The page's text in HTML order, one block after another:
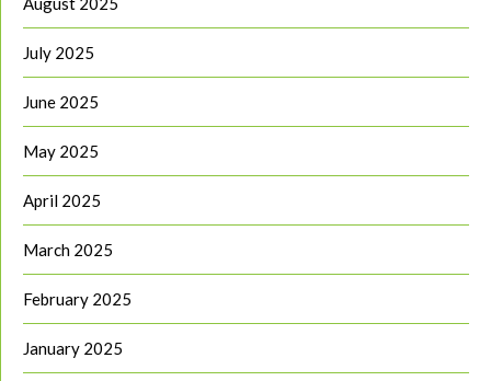
July 2025
June 2025
May 2025
April 2025
March 2025
February 2025
January 2025